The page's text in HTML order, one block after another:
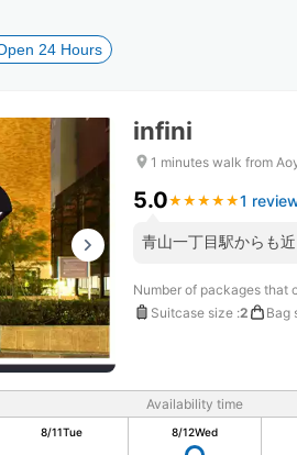
24 Hours
infini
1 minutes walk from
5.0★ ★ ★ ★ ★
★ ★ ★ ★ ★1
青山一丁目駅からも
Number of packages that
Suitcase size :2 Bag
Availability time
8/11Tue 8/12Wed